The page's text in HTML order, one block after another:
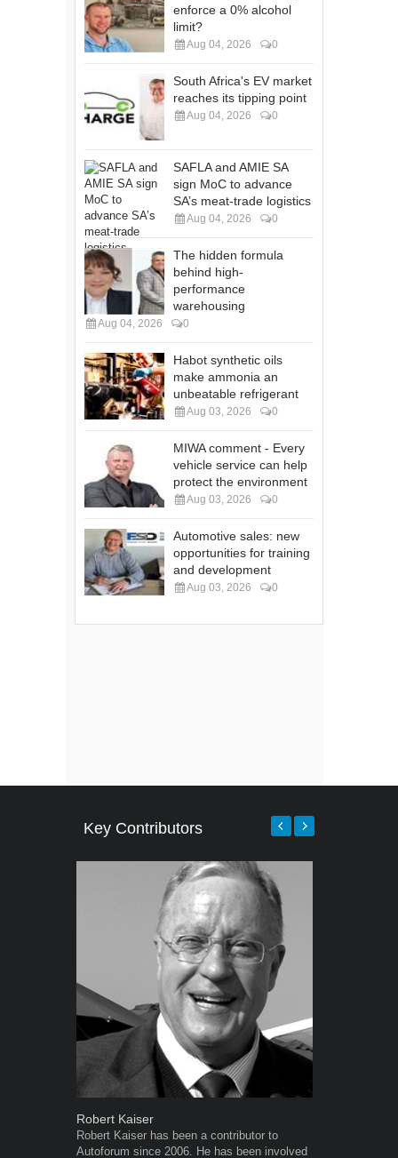
enforce a 0% alcohol
limit?
Aug 04, 2026 0
South Africa's EV market
reaches its tipping point
Aug 04, 2026 0
SAFLA and AMIE SA
sign MoC to advance
SA’s meat-trade logistics
Aug 04, 2026 0
The hidden formula
behind high-
performance
warehousing
Aug 04, 2026 0
Habot synthetic oils
make ammonia an
unbeatable refrigerant
Aug 03, 2026 0
MIWA comment - Every
vehicle service can help
protect the environment
Aug 03, 2026 0
Automotive sales: new
opportunities for training
and development
Aug 03, 2026 0
Key Contributors
Robert Kaiser
Robert Kaiser has been a contributor to
Autoforum since 2006. He has been involved